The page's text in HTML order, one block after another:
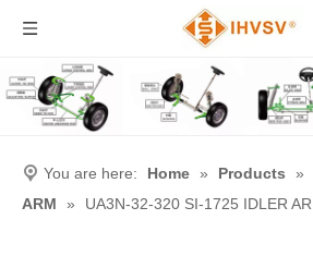
You are here: Home » Products »
ARM
» UA3N-32-320 SI-1725 IDLER